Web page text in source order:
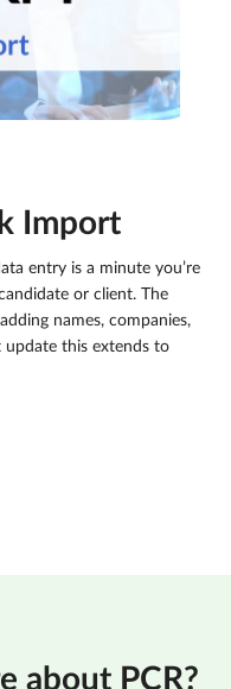
Import
entry is a minute you’re
or client. The
names, companies,
update this extends to
about PCR?